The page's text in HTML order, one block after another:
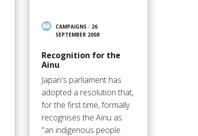
CAMPAIGNS/ 26
SEPTEMBER 2008
Recognition for the
Ainu
Japan's parliament has
adopted a resolution that,
for the first time, formally
recognises the Ainu as
"an indigenous people